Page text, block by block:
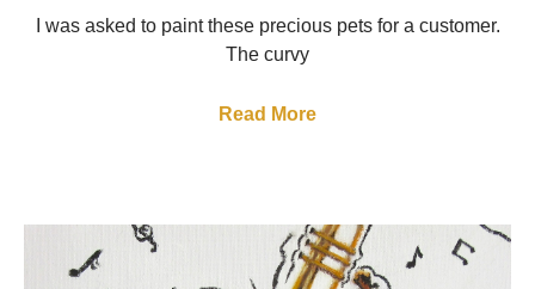
I was asked to paint these precious pets for a customer.
The curvy
Read More